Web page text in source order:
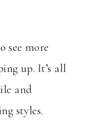
see more
up. It’s all
and
styles.